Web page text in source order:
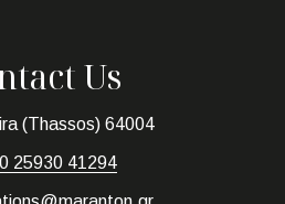
Us
(Thassos) 64004
25930 41294